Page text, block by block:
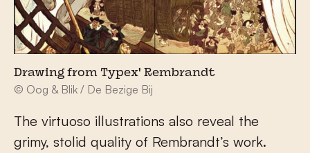
Drawing from Typex' Rembrandt
© Oog & Blik / De Bezige Bij
The virtuoso illustrations also reveal the
grimy, stolid quality of Rembrandt’s work.